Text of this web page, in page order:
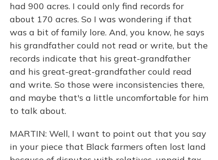
had 900 acres. I could only find records for
about 170 acres. So I was wondering if that
was a bit of family lore. And, you know, he says
his grandfather could not read or write, but the
records indicate that his great-grandfather
and his great-great-grandfather could read
and write. So those were inconsistencies there,
and maybe that's a little uncomfortable for him
to talk about.
MARTIN: Well, I want to point out that you say
in your piece that Black farmers often lost land